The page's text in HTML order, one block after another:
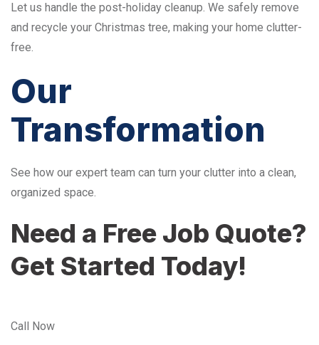
Let us handle the post-holiday cleanup. We safely remove
and recycle your Christmas tree, making your home clutter-
free.
Our
Transformation
See how our expert team can turn your clutter into a clean,
organized space.
Need a Free Job Quote?
Get Started Today!
Call Now